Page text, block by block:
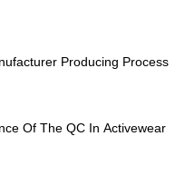
Producing Process
Of The QC In Activewear